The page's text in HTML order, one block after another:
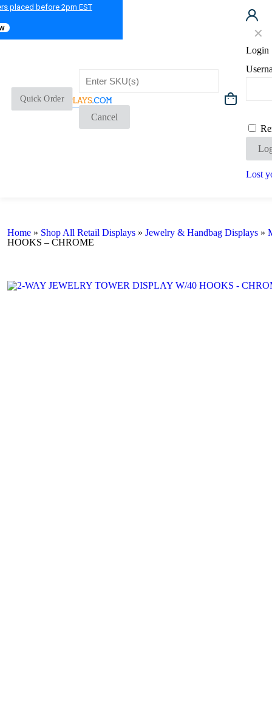
placed before 2pm EST
Quick Order
Cancel
✕
Login
Lost
Home » Shop All Retail Displays » Jewelry & Handbag Displays »
HOOKS – CHROME